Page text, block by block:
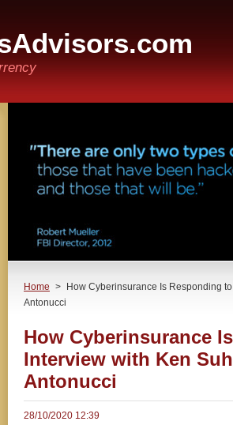
Home >
How Cyberinsurance Is Responding
Antonucci
How Cyberinsurance
Interview with Ken
Antonucci
28/10/2020 12:39